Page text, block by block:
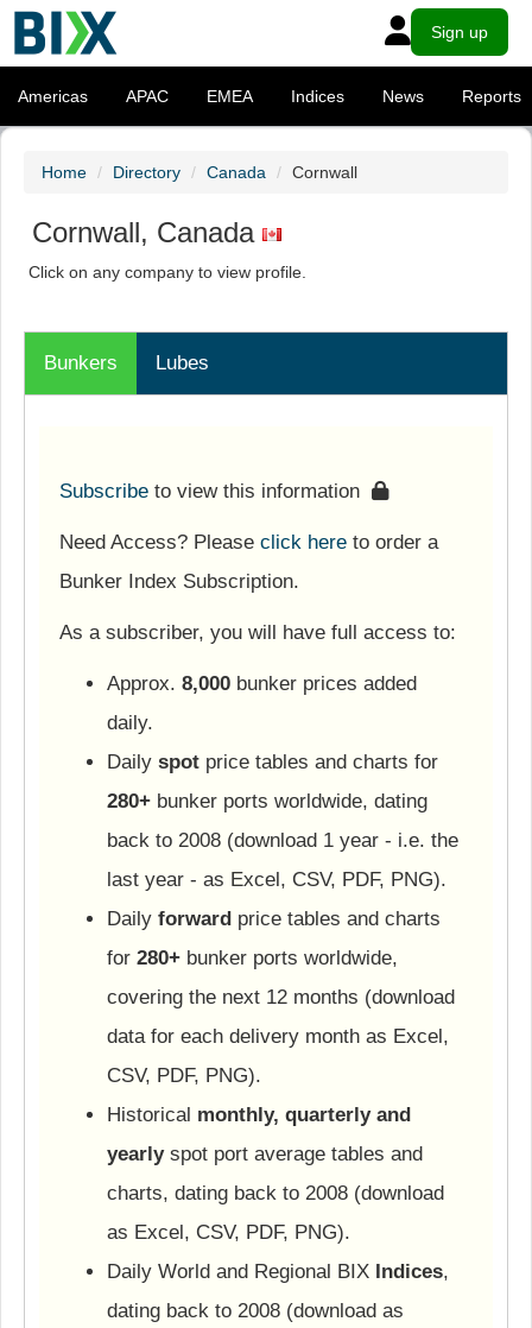
Sign up
Americas APAC EMEA Indices News Reports
Home Directory Canada Cornwall
Cornwall, Canada
Click on any company to view profile.
Bunkers Lubes
Subscribe to view this information
Need Access? Please click here to order a
Bunker Index Subscription.
As a subscriber, you will have full access to:
Approx. 8,000 bunker prices added
daily.
Daily spot price tables and charts for
280+ bunker ports worldwide, dating
back to 2008 (download 1 year - i.e. the
last year - as Excel, CSV, PDF, PNG).
Daily forward price tables and charts
for 280+ bunker ports worldwide,
covering the next 12 months (download
data for each delivery month as Excel,
CSV, PDF, PNG).
Historical monthly, quarterly and
yearlyspot port average tables and
charts, dating back to 2008 (download
as Excel, CSV, PDF, PNG).
Daily World and Regional BIX Indices,
dating back to 2008 (download as